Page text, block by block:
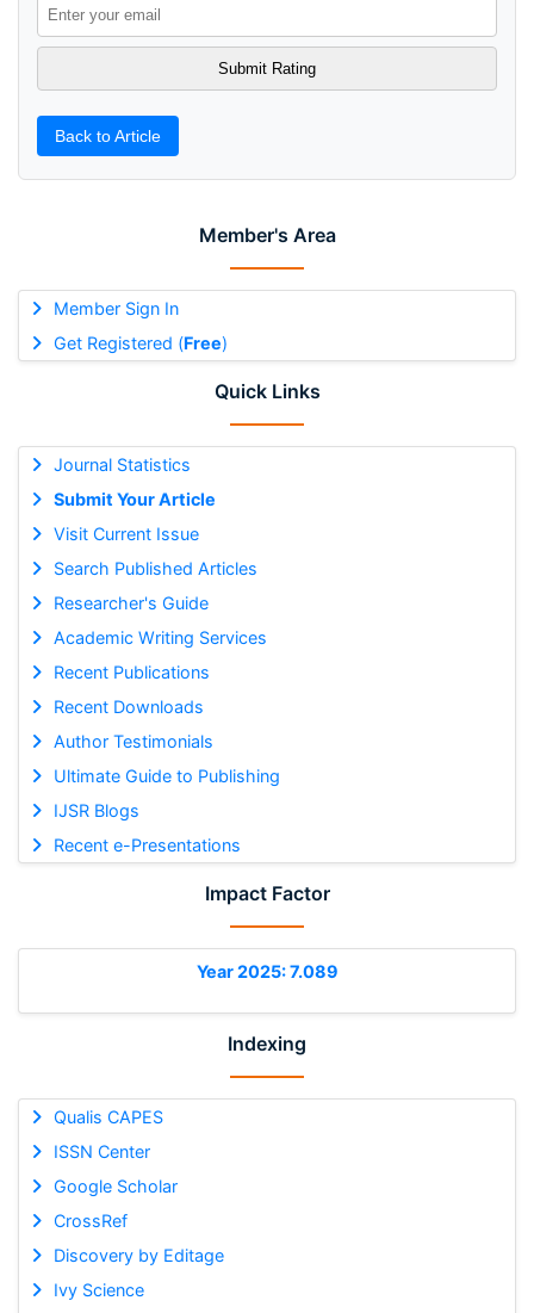
Member's Area
Member Sign In
Get Registered (Free)
Quick Links
Journal Statistics
Submit Your Article
Visit Current Issue
Search Published Articles
Researcher's Guide
Academic Writing Services
Recent Publications
Recent Downloads
Author Testimonials
Ultimate Guide to Publishing
IJSR Blogs
Recent e-Presentations
Impact Factor
Year 2025: 7.089
Indexing
Qualis CAPES
ISSN Center
Google Scholar
CrossRef
Discovery by Editage
Ivy Science
Back to Article